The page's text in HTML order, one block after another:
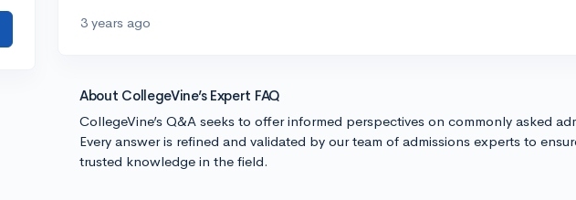
3 years ago
About CollegeVine’s Expert FAQ
CollegeVine’s Q&A seeks to offer informed perspectives on commonly asked
Every answer is refined and validated by our team of admissions experts to
trusted knowledge in the field.